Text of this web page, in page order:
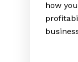
how